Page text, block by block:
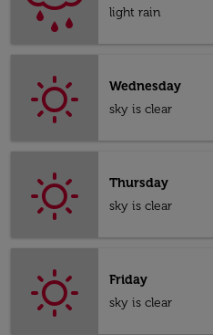
light rain
Wednesday
sky is clear
Thursday
sky is clear
Friday
sky is clear